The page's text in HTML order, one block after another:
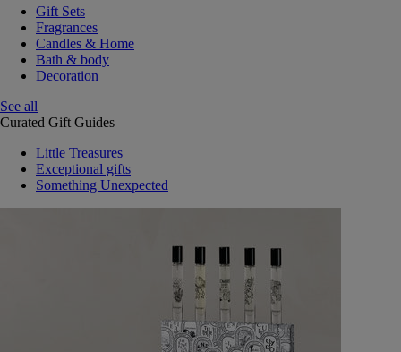
Gift Sets
Fragrances
Candles & Home
Bath & body
Decoration
See all
Curated Gift Guides
Little Treasures
Exceptional gifts
Something Unexpected